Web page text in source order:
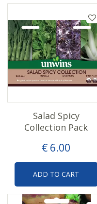
€ 6.00
Salad Spicy
Collection Pack
ADD TO CART